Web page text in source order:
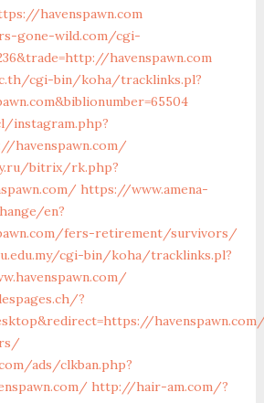
havenspawn.com
gone-wild.com/cgi-
havenspawn.com
cgi-bin/koha/tracklinks.pl?
instagram.php?
havenspawn.com/
bitrix/rk.php?
https://www.amena-
en?
fers-retirement/survivors/
cgi-bin/koha/tracklinks.pl?
?
ads/clkban.php?
http://hair-am.com/?